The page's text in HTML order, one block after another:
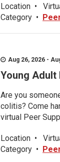
Location •
Category •
Aug 26, 2026 -
Young Adult
Are you
colitis? Come
virtual Peer
Location •
Category •